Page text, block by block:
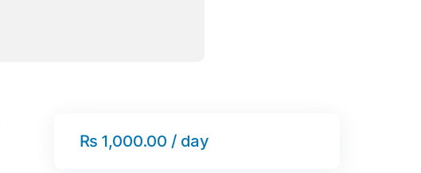
₨ 1,000.00 / day